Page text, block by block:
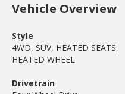
Vehicle Overview
Style
4WD, SUV, HEATED SEATS,
HEATED WHEEL
Drivetrain